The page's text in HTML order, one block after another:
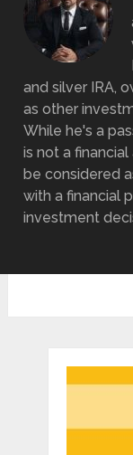
and silver IRA,
as other
While he's a
is not a
be considered
with a financial
investment